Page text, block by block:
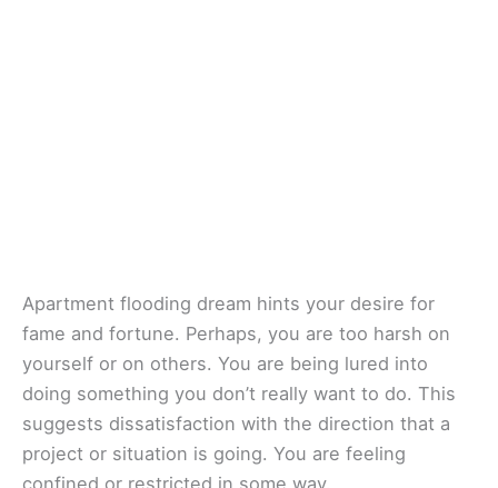
Apartment flooding dream hints your desire for
fame and fortune. Perhaps, you are too harsh on
yourself or on others. You are being lured into
doing something you don’t really want to do. This
suggests dissatisfaction with the direction that a
project or situation is going. You are feeling
confined or restricted in some way.